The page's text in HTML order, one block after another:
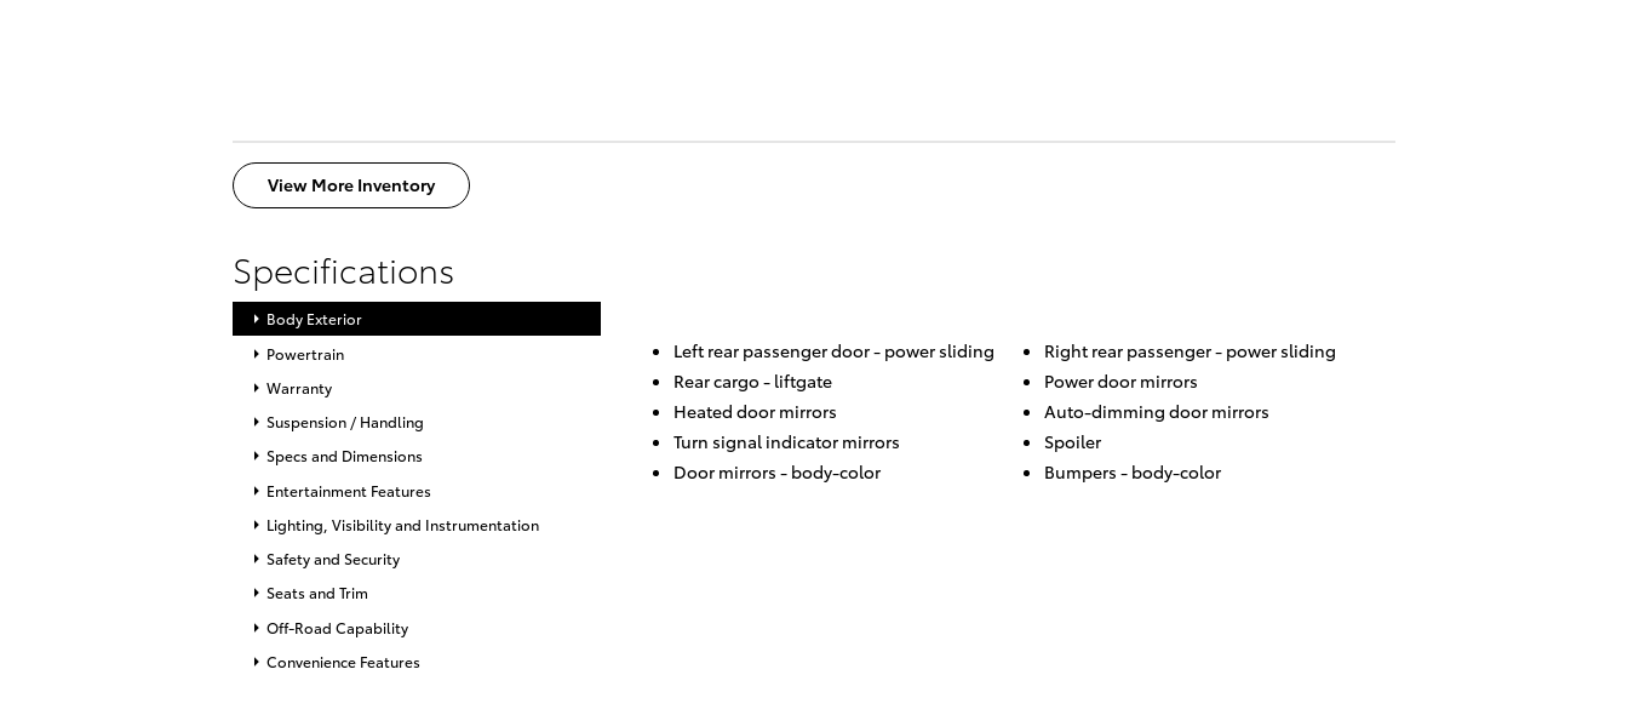
View More Inventory
Specifications
Body Exterior
Powertrain
Warranty
Suspension / Handling
Specs and Dimensions
Entertainment Features
Lighting, Visibility and Instrumentation
Safety and Security
Seats and Trim
Off-Road Capability
Convenience Features
Left rear passenger door - power sliding Right rear passenger - power sliding
Rear cargo - liftgate
Power door mirrors
Heated door mirrors
Auto-dimming door mirrors
Turn signal indicator mirrors
Spoiler
Door mirrors - body-color Bumpers - body-color